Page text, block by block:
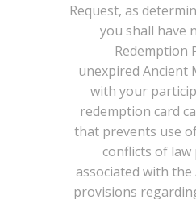
Request, as
you shall have
Redemption
unexpired Ancient
with your
redemption card
that prevents use
conflicts of
associated with
provisions